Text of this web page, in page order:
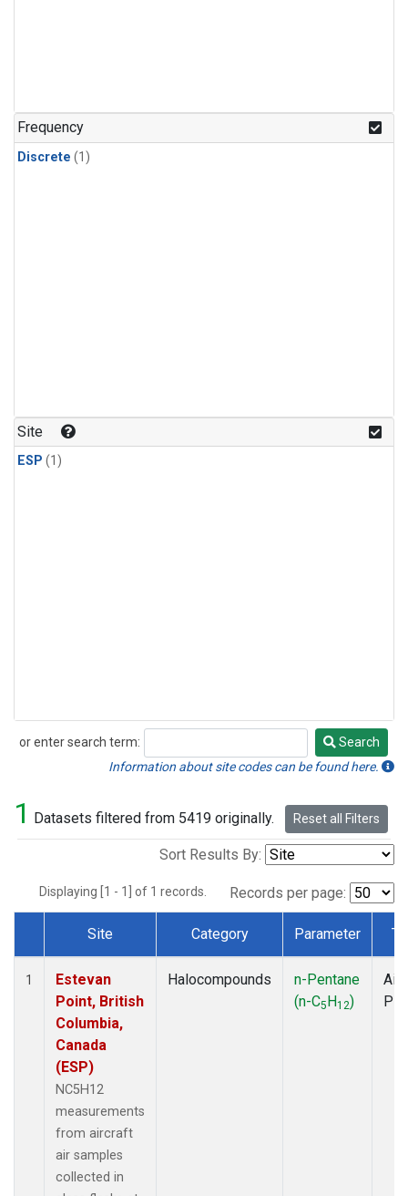
Frequency
Discrete (1)
Site
ESP (1)
or enter search term:
Search
Search
Information about site codes can be found here.
1 Datasets filtered from 5419 originally. Reset all Filters
Sort Results By:
Displaying [1 - 1] of 1 records. Records per page:
Dataset Number
Site Category Parameter
1
Estevan
Point, British
Columbia,
Canada
(ESP)
NC5H12
measurements
from aircraft
air samples
collected in
Halocompounds
n-Pentane
(n-C5H12)